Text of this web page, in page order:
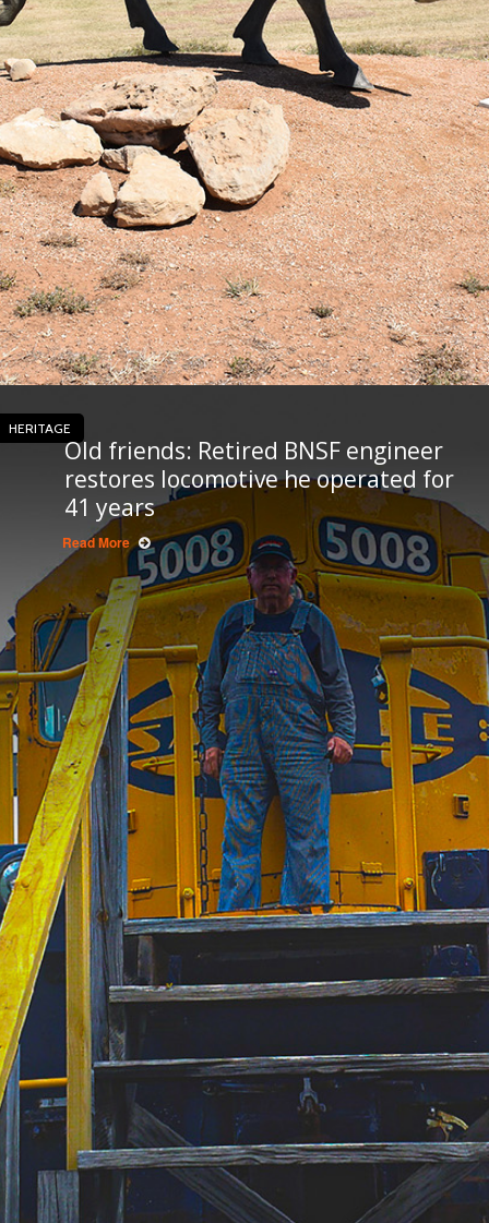
HERITAGE
Old friends: Retired BNSF engineer
restores locomotive he operated for
41 years
Read More